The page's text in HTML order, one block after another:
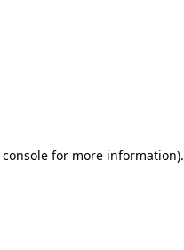
for more information).